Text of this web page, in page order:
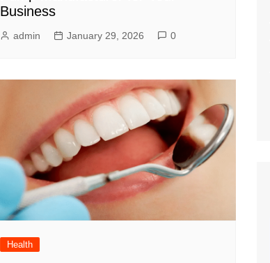
Business
admin January 29, 2026 0
Health